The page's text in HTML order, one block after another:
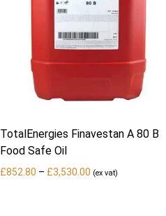
TotalEnergies Finavestan A 80 B
Food Safe Oil
£852.80 – £3,530.00Price
(ex vat)